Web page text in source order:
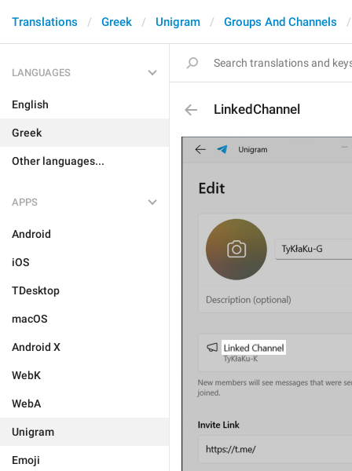
Translations Greek Unigram Groups And Channels
LANGUAGES
English
Greek
Other languages...
APPS
Android
iOS
TDesktop
macOS
Android X
WebK
WebA
Unigram
Emoji
LinkedChannel